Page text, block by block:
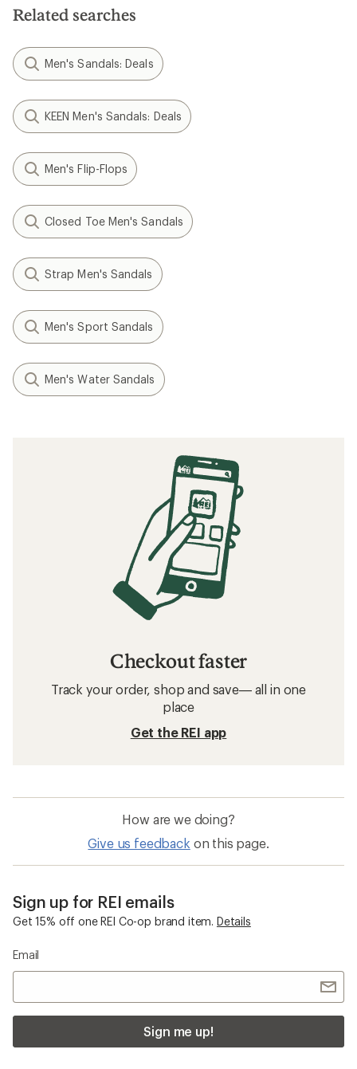
Related searches
Men's Sandals: Deals
KEEN Men's Sandals: Deals
Men's Flip-Flops
Closed Toe Men's Sandals
Strap Men's Sandals
Men's Sport Sandals
Men's Water Sandals
Checkout faster
Track your order, shop and save— all in one
place
Get the REI app
How are we doing?
Give us feedback on this page.
Sign up for REI emails
Get 15% off one REI Co-op brand item. Details
Email
Sign me up!